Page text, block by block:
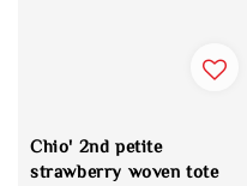
Chio' 2nd petite
strawberry woven tote